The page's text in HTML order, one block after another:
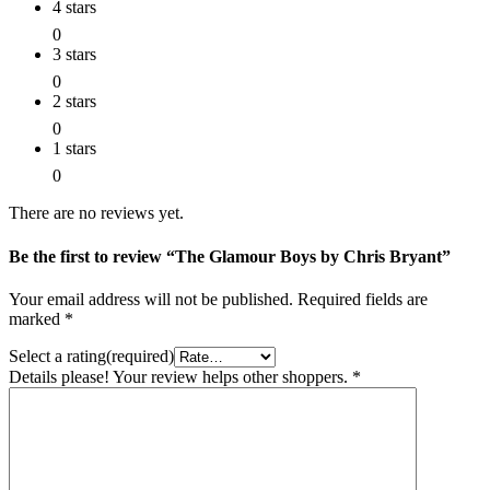
4 stars
0
3 stars
0
2 stars
0
1 stars
0
There are no reviews yet.
Be the first to review “The Glamour Boys by Chris Bryant”
Your email address will not be published. Required fields are
marked *
Select a rating(required)
Details please! Your review helps other shoppers. *